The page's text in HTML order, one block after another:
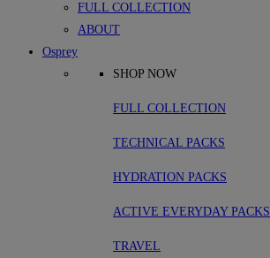
FULL COLLECTION
ABOUT
Osprey
SHOP NOW
FULL COLLECTION
TECHNICAL PACKS
HYDRATION PACKS
ACTIVE EVERYDAY PACKS
TRAVEL